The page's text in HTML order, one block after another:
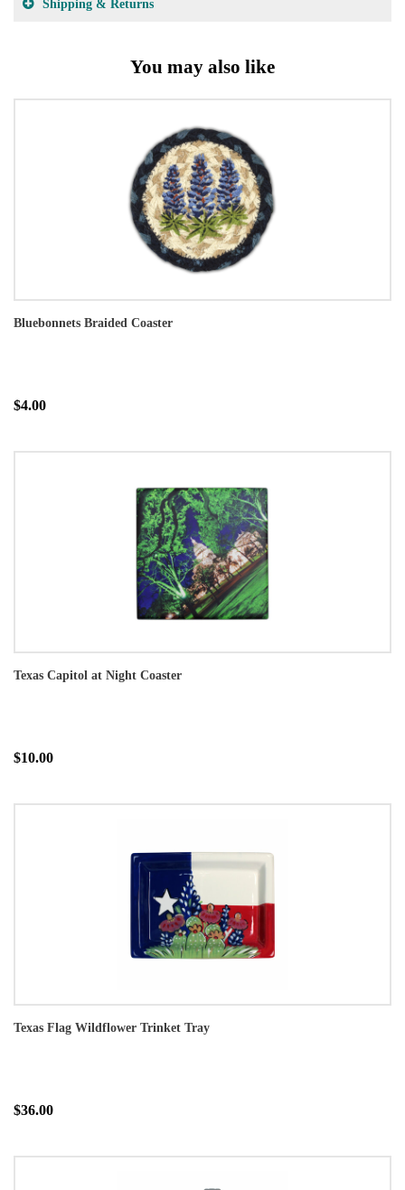
Shipping & Returns
You may also like
Bluebonnets Braided Coaster
$4.00
Texas Capitol at Night Coaster
$10.00
Texas Flag Wildflower Trinket Tray
$36.00